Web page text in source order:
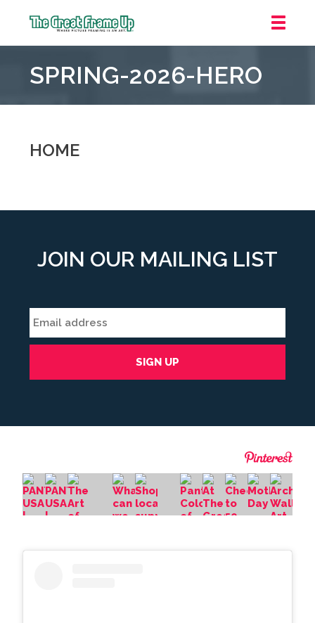
Frame
::
Woods
SPRING-2026-HERO
HOME
JOIN OUR MAILING LIST